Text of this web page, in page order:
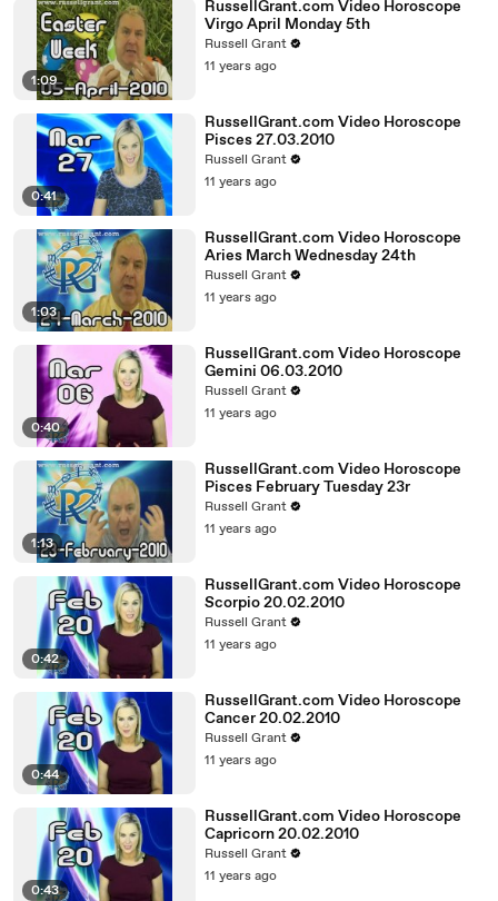
1:09
RussellGrant.com Video Horoscope
Virgo April Monday 5th
Russell Grant
11 years ago
0:41
RussellGrant.com Video Horoscope
Pisces 27.03.2010
Russell Grant
11 years ago
1:03
RussellGrant.com Video Horoscope
Aries March Wednesday 24th
Russell Grant
11 years ago
0:40
RussellGrant.com Video Horoscope
Gemini 06.03.2010
Russell Grant
11 years ago
1:13
RussellGrant.com Video Horoscope
Pisces February Tuesday 23r
Russell Grant
11 years ago
0:42
RussellGrant.com Video Horoscope
Scorpio 20.02.2010
Russell Grant
11 years ago
0:44
RussellGrant.com Video Horoscope
Cancer 20.02.2010
Russell Grant
11 years ago
0:43
RussellGrant.com Video Horoscope
Capricorn 20.02.2010
Russell Grant
11 years ago